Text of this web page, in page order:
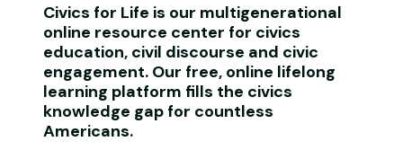
Civics for Life is our multigenerational
online resource center for civics
education, civil discourse and civic
engagement. Our free, online lifelong
learning platform fills the civics
knowledge gap for countless
Americans.